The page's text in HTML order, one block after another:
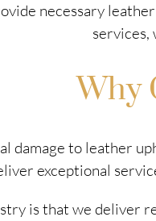
necessary
services,
Why
damage to leather
exceptional
is that we deliver